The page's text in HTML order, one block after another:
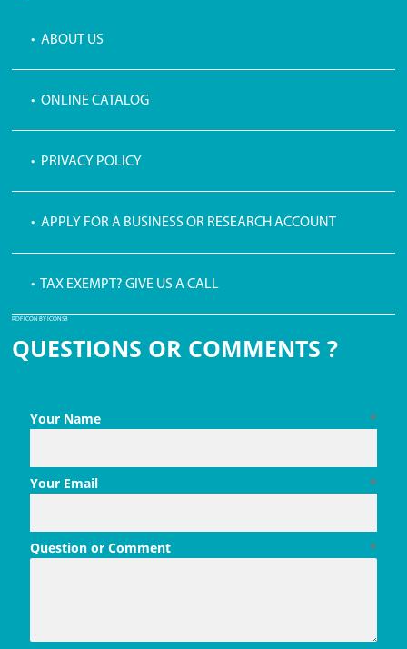
• ABOUT US
• ONLINE CATALOG
• PRIVACY POLICY
• APPLY FOR A BUSINESS OR RESEARCH ACCOUNT
• TAX EXEMPT? GIVE US A CALL
PDF ICON BY ICONS8
QUESTIONS OR COMMENTS ?
*
Your Name
*
Your Email
*
Question or Comment